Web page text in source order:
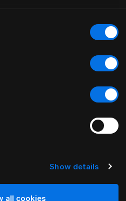
Show details
all cookies